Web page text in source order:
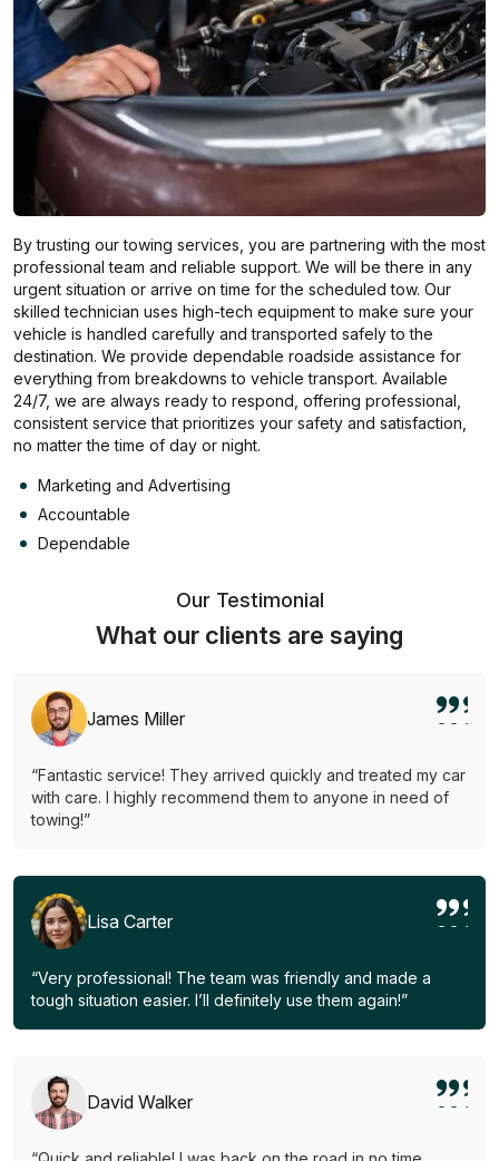
By trusting our towing services, you are partnering with the most
professional team and reliable support. We will be there in any
urgent situation or arrive on time for the scheduled tow. Our
skilled technician uses high-tech equipment to make sure your
vehicle is handled carefully and transported safely to the
destination. We provide dependable roadside assistance for
everything from breakdowns to vehicle transport. Available
24/7, we are always ready to respond, offering professional,
consistent service that prioritizes your safety and satisfaction,
no matter the time of day or night.
Marketing and Advertising
Accountable
Dependable
Our Testimonial
What our clients are saying
James Miller
“Fantastic service! They arrived quickly and treated my car
with care. I highly recommend them to anyone in need of
towing!”
Lisa Carter
“Very professional! The team was friendly and made a
tough situation easier. I’ll definitely use them again!”
David Walker